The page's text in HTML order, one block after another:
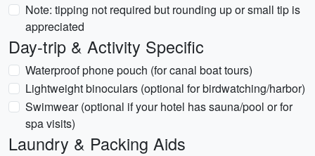
Note: tipping not required but rounding up or small tip is
appreciated
Day-trip & Activity Specific
Waterproof phone pouch (for canal boat tours)
Lightweight binoculars (optional for birdwatching/harbor)
Swimwear (optional if your hotel has sauna/pool or for
spa visits)
Laundry & Packing Aids